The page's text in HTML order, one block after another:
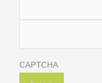
CAPTCHA